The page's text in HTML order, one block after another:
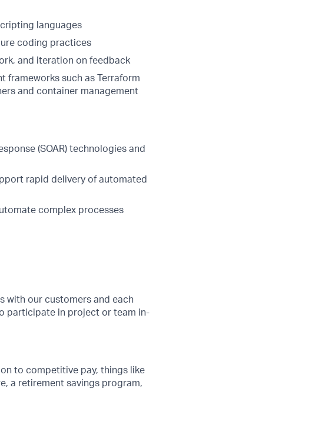
languages
coding practices
and iteration on feedback
frameworks such as Terraform
and container management
(SOAR) technologies and
rapid delivery of automated
complex processes
with our customers and each
participate in project or team in-
to competitive pay, things like
a retirement savings program,